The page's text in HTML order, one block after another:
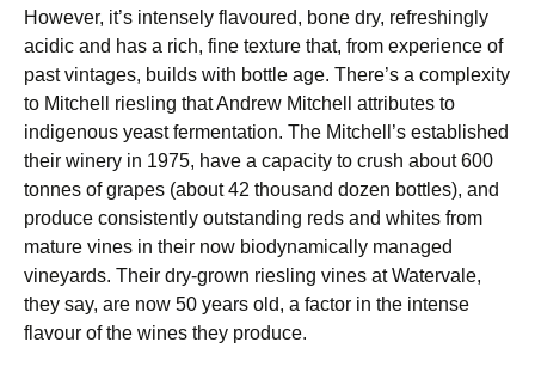
However, it’s intensely flavoured, bone dry, refreshingly
acidic and has a rich, fine texture that, from experience of
past vintages, builds with bottle age. There’s a complexity
to Mitchell riesling that Andrew Mitchell attributes to
indigenous yeast fermentation. The Mitchell’s established
their winery in 1975, have a capacity to crush about 600
tonnes of grapes (about 42 thousand dozen bottles), and
produce consistently outstanding reds and whites from
mature vines in their now biodynamically managed
vineyards. Their dry-grown riesling vines at Watervale,
they say, are now 50 years old, a factor in the intense
flavour of the wines they produce.